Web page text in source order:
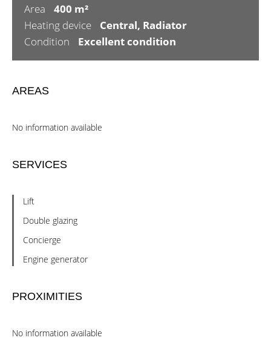
Area
400 m²
Heating device
Central, Radiator
Condition
Excellent condition
AREAS
No information available
SERVICES
Lift
Double glazing
Concierge
Engine generator
PROXIMITIES
No information available